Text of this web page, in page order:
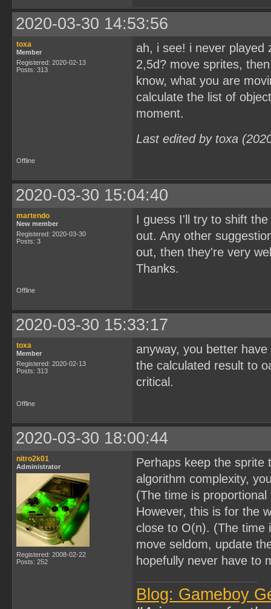
2020-03-30 14:53:56
toxa
Member
Registered: 2020-02-13
Posts: 313
ah, i see! i never played
2,5d? move sprites,
know, what you are
calculate the list of
moment.
Last edited by toxa
Offline
2020-03-30 15:04:40
martendo
New member
Registered: 2020-03-30
Posts: 3
I guess I'll try to shift
out. Any other
out, then they're very
Thanks.
Offline
2020-03-30 15:33:17
toxa
Member
Registered: 2020-02-13
Posts: 313
anyway, you better
the calculated result to
critical.
Offline
2020-03-30 18:00:44
nitro2k01
Administrator
Registered: 2008-02-22
Posts: 252
Perhaps keep the sprite
algorithm complexity,
(The time is
However, this is for the
close to O(n). (The time
move seldom, update
hopefully never have to
Blog: Gameboy